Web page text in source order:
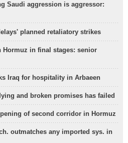
Saudi aggression is aggressor:
planned retaliatory strikes
Hormuz in final stages: senior
Iraq for hospitality in Arbaeen
and broken promises has failed
of second corridor in Hormuz
outmatches any imported sys. in